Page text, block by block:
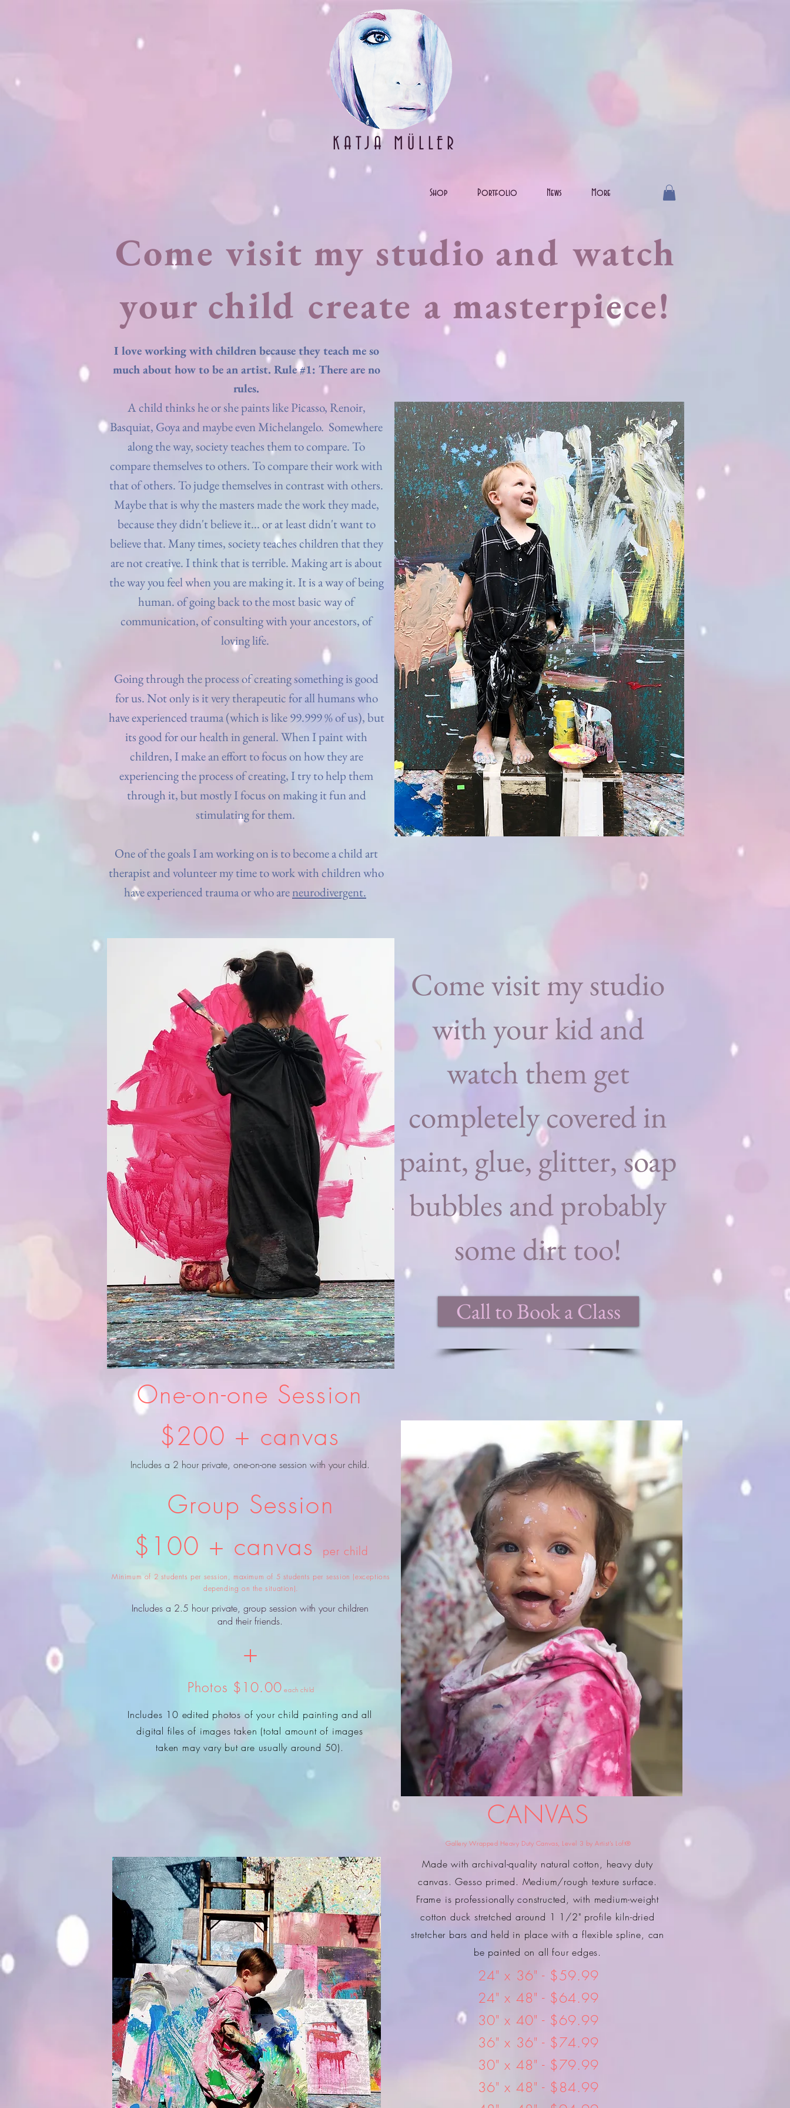
KATJA MÜLLER
Shop Portfolio News More
Come visit my studio and watch
your child create a masterpiece!
I love working with children because they teach me so
much about how to be an artist. Rule #1: There are no
rules.
A child thinks he or she paints like Picasso, Renoir,
Basquiat, Goya and maybe even Michelangelo. Somewhere
along the way, society teaches them to compare. To
compare themselves to others. To compare their work with
that of others. To judge themselves in contrast with others.
Maybe that is why the masters made the work they made,
because they didn't believe it... or at least didn't want to
believe that. Many times, society teaches children that they
are not creative. I think that is terrible. Making art is about
the way you feel when you are making it. It is a way of being
human. of going back to the most basic way of
communication, of consulting with your ancestors, of
loving life.
Going through the process of creating something is good
for us. Not only is it very therapeutic for all humans who
have experienced trauma (which is like 99.999 % of us), but
its good for our health in general. When I paint with
children, I make an effort to focus on how they are
experiencing the process of creating, I try to help them
through it, but mostly I focus on making it fun and
stimulating for them.
One of the goals I am working on is to become a child art
therapist and volunteer my time to work with children who
have experienced trauma or who areneurodivergent.
Come visit my studio
with your kid and
watch them get
completely covered in
paint, glue, glitter, soap
bubbles and probably
some dirt too!
Call to Book a Class
Includes a 2 hour private, one-on-one session with your child.
One-on-one Session
$200 + canvas
Group Session
$100 + canvas
per child
Minimum of 2 students per session, maximum of 5 students per session (exceptions
depending on the situation).
Includes a 2.5 hour private, group session with your children
and their friends.
+
Photos $10.00 each child
Includes 10 edited photos of your child painting and all
digital files of images taken (total amount of images
taken may vary but are usually around 50).
CANVAS
Gallery Wrapped Heavy Duty Canvas, Level 3 by Artist's Loft®
Made with archival-quality natural cotton, heavy duty
canvas. Gesso primed. Medium/rough texture surface.
Frame is professionally constructed, with medium-weight
cotton duck stretched around 1 1/2" profile kiln-dried
stretcher bars and held in place with a flexible spline, can
be painted on all four edges.
24" x 36" - $59.99
24" x 48" - $64.99
30" x 40" - $69.99
36" x 36" - $74.99
30" x 48" - $79.99
36" x 48" - $84.99